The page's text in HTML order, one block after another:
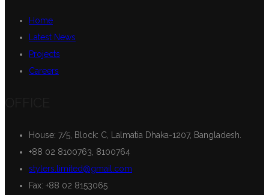
Home
Latest News
Projects
Careers
House: 7/5, Block: C, Lalmatia Dhaka-1207, Bangladesh.
+88 02 8100763, 8100764
stylers.limited@gmail.com
Fax: +88 02 8153065